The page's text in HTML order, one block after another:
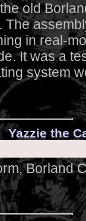
old
in real-
It was a
system
Yazzie the
Borland